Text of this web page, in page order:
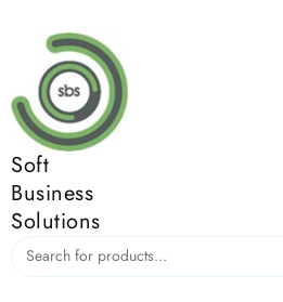
content
Soft
Business
Solutions